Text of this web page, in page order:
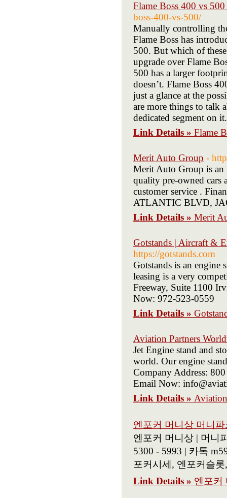
Flame Boss 400 vs
boss-400-vs-500/
Manually controlling
Flame Boss has
500. But which of
upgrade over Flame
500 has a larger
doesn’t. Flame Boss
just a glance at the
are more things to talk
dedicated segment on it.
Link Details » Flame
Merit Auto Group -
Merit Auto Group is an
quality pre-owned cars
customer service .
ATLANTIC BLVD,
Link Details » Merit
Gotstands | Aircraft &
https://gotstands.com
Gotstands is an engine
leasing is a very
Freeway, Suite 1100
Now: 972-523-0559
Link Details »
Aviation Partners
Jet Engine stand and
world. Our engine
Company Address:
Email Now:
Link Details »
엔포커 머니상 머니
엔포커 머니상 | 머니
5300 - 5993 | 카톡
포커시세, 엔포커슬
Link Details » 엔포커